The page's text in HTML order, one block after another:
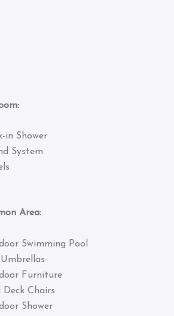
in Shower
System
Area:
Swimming Pool
Furniture
Deck Chairs
Shower